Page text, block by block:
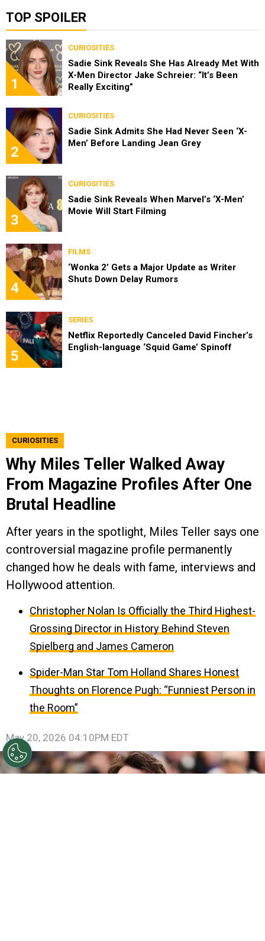
TOP SPOILER
1
CURIOSITIES
Sadie Sink Reveals She Has Already Met With
X-Men Director Jake Schreier: “It’s Been
Really Exciting”
2
CURIOSITIES
Sadie Sink Admits She Had Never Seen ‘X-
Men’ Before Landing Jean Grey
3
CURIOSITIES
Sadie Sink Reveals When Marvel’s ‘X-Men’
Movie Will Start Filming
4
FILMS
‘Wonka 2’ Gets a Major Update as Writer
Shuts Down Delay Rumors
5
SERIES
Netflix Reportedly Canceled David Fincher’s
English-language ‘Squid Game’ Spinoff
CURIOSITIES
Why Miles Teller Walked Away
From Magazine Profiles After One
Brutal Headline
After years in the spotlight, Miles Teller says one
controversial magazine profile permanently
changed how he deals with fame, interviews and
Hollywood attention.
Christopher Nolan Is Officially the Third Highest-
Grossing Director in History Behind Steven
Spielberg and James Cameron
Spider-Man Star Tom Holland Shares Honest
Thoughts on Florence Pugh: “Funniest Person in
the Room”
May 20, 2026 04:10PM EDT